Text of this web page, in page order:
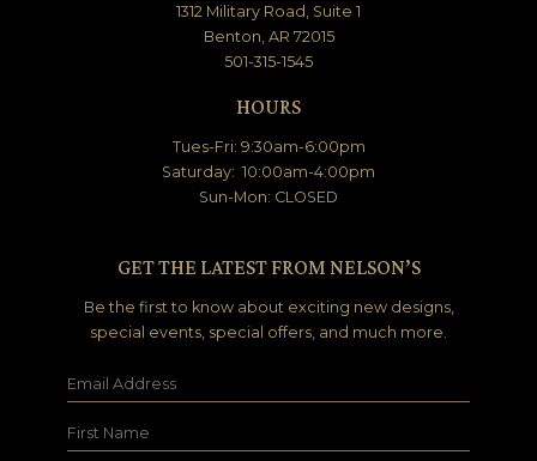
1312 Military Road, Suite 1
Benton, AR 72015
501-315-1545
HOURS
Tues-Fri: 9:30am-6:00pm
Saturday: 10:00am-4:00pm
Sun-Mon: CLOSED
GET THE LATEST FROM NELSON’S
Be the first to know about exciting new designs,
special events, special offers, and much more.